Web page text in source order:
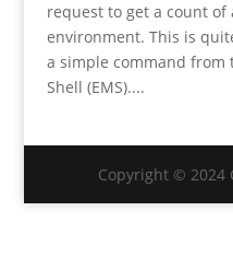
request to get a count
environment. This is
a simple command from
Shell (EMS)....
Copyright © 2024